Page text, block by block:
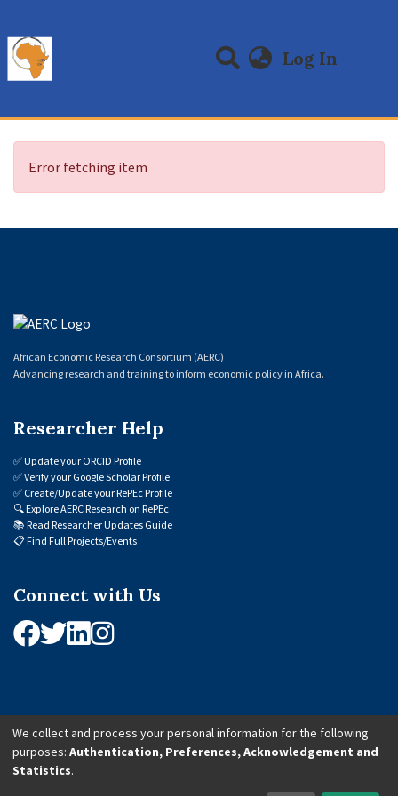
Log In
Communities & Collections
All of DSpace
Error fetching item
African Economic Research Consortium (AERC)
Advancing research and training to inform economic policy in Africa.
Researcher Help
✅Update your ORCID Profile
✅Verify your Google Scholar Profile
✅ Create/Update your RePEc Profile
🔍Explore AERC Research on RePEc
📚 Read Researcher Updates Guide
📋 Find Full Projects/Events
Connect with Us
© 2026 African Economic Research Consortium (AERC). All Rights Reserved.
We collect and process your personal information for the following
purposes: Authentication, Preferences, Acknowledgement and
Statistics.